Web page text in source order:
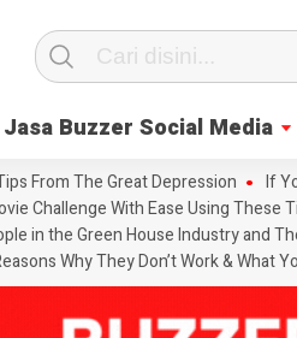
Jasa Buzzer Social Media
From The Great Depression
If
Challenge With Ease Using These
in the Green House Industry and
Why They Don’t Work & What